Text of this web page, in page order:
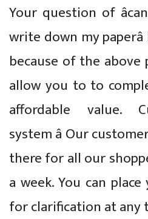
Your question of
write down my
because of the
allow you to to
affordable value.
system â Our
there for all our
a week. You can
for clarification at any